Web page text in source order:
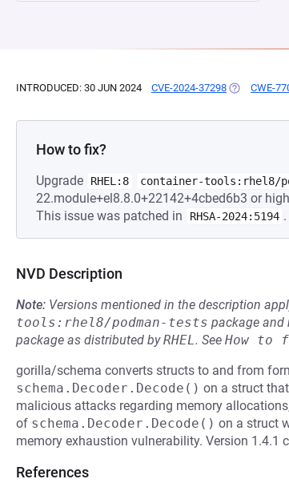
INTRODUCED: 30 JUN 2024 CVE-2024-37298 (OPENS IN A
CWE-
How to fix?
Upgrade RHEL:8 container-tools:rhel8/
22.module+el8.8.0+22142+4cbed6b3 or
This issue was patched in
RHSA-2024:5194 .
NVD Description
Note: Versions mentioned in the description
tools:rhel8/podman-tests package and
package as distributed byRHEL. See How to
gorilla/schema converts structs to and from
schema.Decoder.Decode() on a struct
malicious attacks regarding memory
of schema.Decoder.Decode() on a struct
memory exhaustion vulnerability. Version 1.4.1
References